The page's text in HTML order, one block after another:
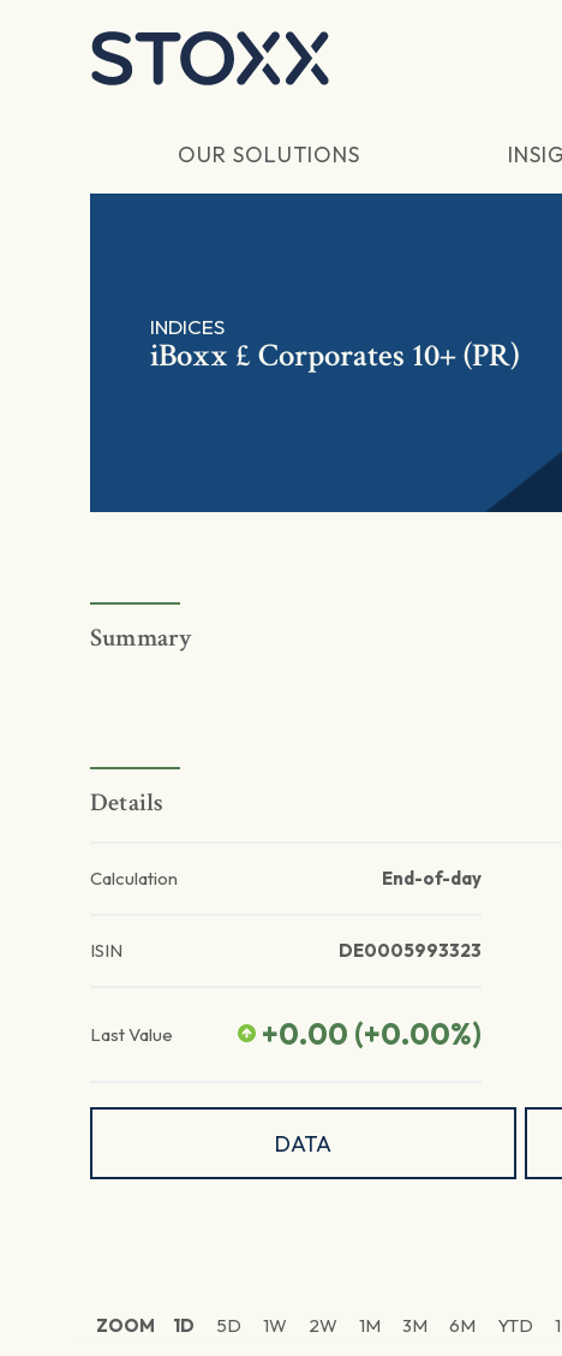
OUR SOLUTIONS
INDICES
iBoxx £ Corporates 10+ (PR)
Summary
Details
Calculation End-of-day
ISIN DE0005993323
Last Value +0.00 (+0.00%)
DATA
ZOOM 1D 5D 1W 2W 1M 3M 6M YTD